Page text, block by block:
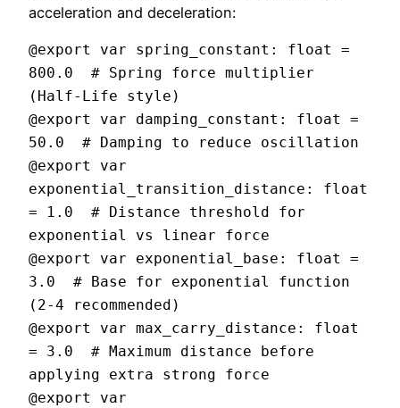
acceleration and deceleration:
@export var spring_constant: float =
800.0  # Spring force multiplier
(Half-Life style)
@export var damping_constant: float =
50.0  # Damping to reduce oscillation
@export var
exponential_transition_distance: float
= 1.0  # Distance threshold for
exponential vs linear force
@export var exponential_base: float =
3.0  # Base for exponential function
(2-4 recommended)
@export var max_carry_distance: float
= 3.0  # Maximum distance before
applying extra strong force
@export var